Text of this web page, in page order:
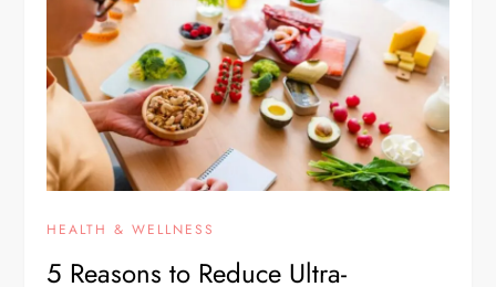
HEALTH & WELLNESS
5 Reasons to Reduce Ultra-